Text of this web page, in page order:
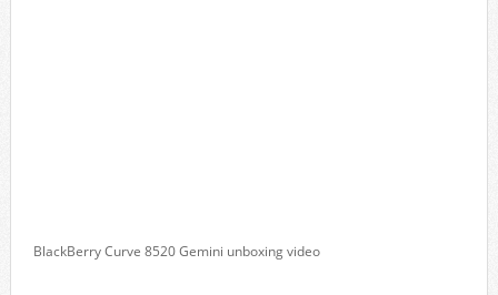
BlackBerry Curve 8520 Gemini unboxing video